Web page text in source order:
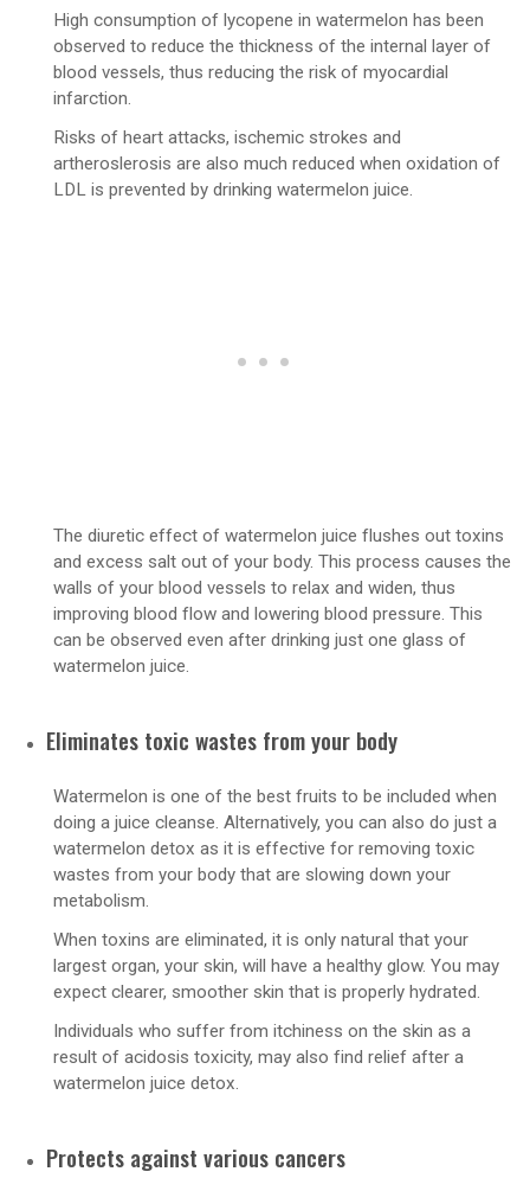
High consumption of lycopene in watermelon has been
observed to reduce the thickness of the internal layer of
blood vessels, thus reducing the risk of myocardial
infarction.
Risks of heart attacks, ischemic strokes and
artheroslerosis are also much reduced when oxidation of
LDL is prevented by drinking watermelon juice.
The diuretic effect of watermelon juice flushes out toxins
and excess salt out of your body. This process causes the
walls of your blood vessels to relax and widen, thus
improving blood flow and lowering blood pressure. This
can be observed even after drinking just one glass of
watermelon juice.
Eliminates toxic wastes from your body
Watermelon is one of the best fruits to be included when
doing a juice cleanse. Alternatively, you can also do just a
watermelon detox as it is effective for removing toxic
wastes from your body that are slowing down your
metabolism.
When toxins are eliminated, it is only natural that your
largest organ, your skin, will have a healthy glow. You may
expect clearer, smoother skin that is properly hydrated.
Individuals who suffer from itchiness on the skin as a
result of acidosis toxicity, may also find relief after a
watermelon juice detox.
Protects against various cancers